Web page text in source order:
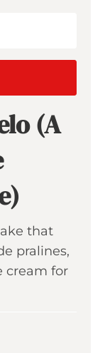
(A
that
pralines,
cream for